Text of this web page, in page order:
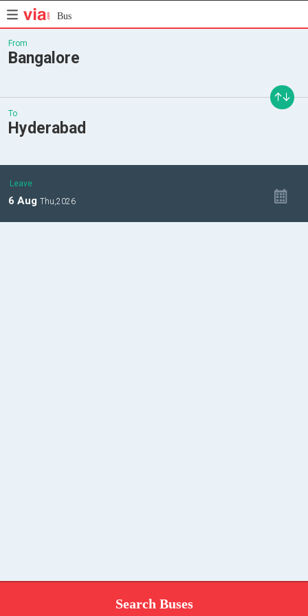
Bus
From
Bangalore
To
Hyderabad
Leave
6 Aug Thu,2026